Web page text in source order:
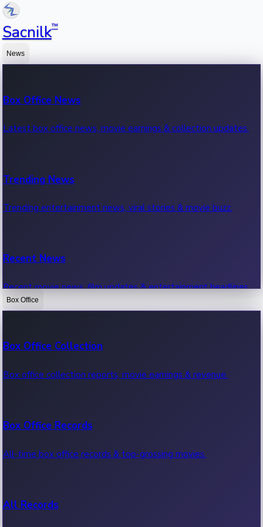
Sacnilk™
News
Box Office News
Latest box office news, movie earnings & collection updates.
Trending News
Trending entertainment news, viral stories & movie buzz.
Recent News
Recent movie news, film updates & entertainment headlines.
Box Office
Box Office Collection
Box office collection reports, movie earnings & revenue.
Box Office Records
All-time box office records & top-grossing movies.
All Records